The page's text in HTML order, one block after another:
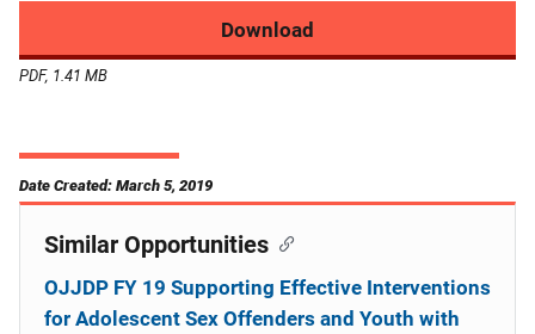
Download
PDF, 1.41 MB
Date Created: March 5, 2019
Similar Opportunities
OJJDP FY 19 Supporting Effective Interventions
for Adolescent Sex Offenders and Youth with